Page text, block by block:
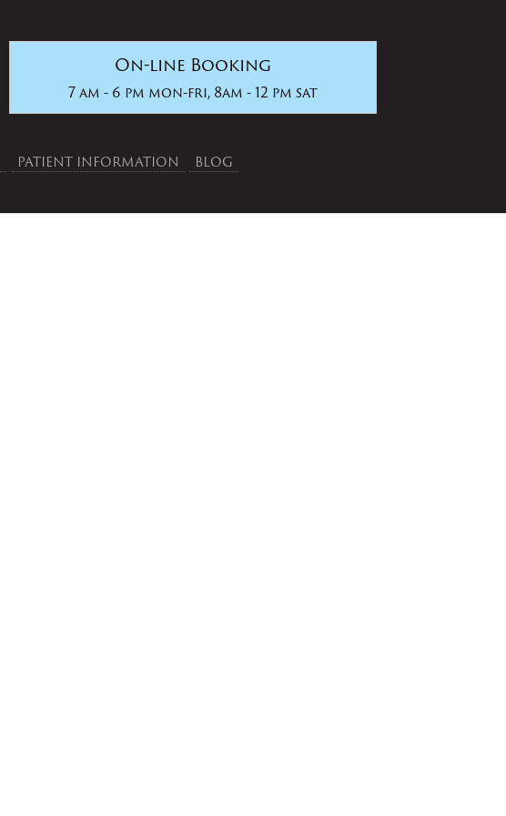
On-line Booking
7 am - 6 pm mon-fri, 8am - 12 pm sat
PATIENT INFORMATION BLOG